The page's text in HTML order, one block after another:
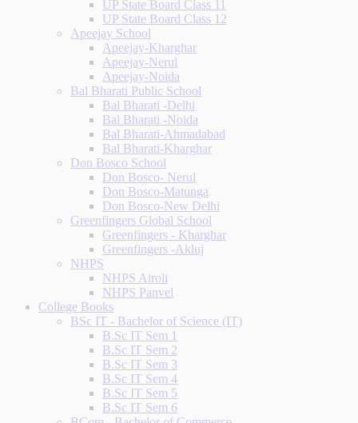
UP State Board Class 11
UP State Board Class 12
Apeejay School
Apeejay-Kharghar
Apeejay-Nerul
Apeejay-Noida
Bal Bharati Public School
Bal Bharati -Delhi
Bal Bharati -Noida
Bal Bharati-Ahmadabad
Bal Bharati-Kharghar
Don Bosco School
Don Bosco- Nerul
Don Bosco-Matunga
Don Bosco-New Delhi
Greenfingers Global School
Greenfingers - Kharghar
Greenfingers -Akluj
NHPS
NHPS Airoli
NHPS Panvel
College Books
BSc IT - Bachelor of Science (IT)
B.Sc IT Sem 1
B.Sc IT Sem 2
B.Sc IT Sem 3
B.Sc IT Sem 4
B.Sc IT Sem 5
B.Sc IT Sem 6